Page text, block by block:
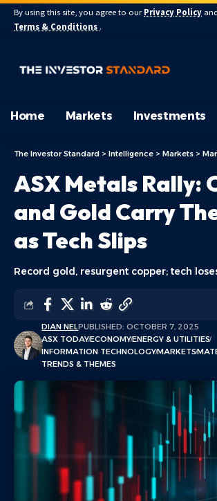
By using this site, you agree to our Privacy Policy and
Terms & Conditions .
Home Markets Investments
The Investor Standard > Intelligence > Markets >
ASX Metals Rally:
and Gold Carry
as Tech Slips
Record gold, resurgent copper; tech
DIAN NELPUBLISHED: OCTOBER 7, 2025
ASX TODAYECONOMYENERGY & UTILITIES
INFORMATION TECHNOLOGYMARKETS
TRENDS & THEMES